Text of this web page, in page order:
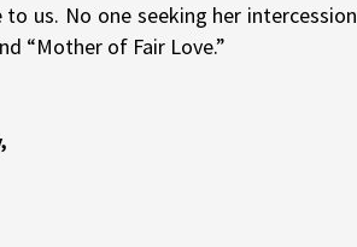
us. No one seeking her
“Mother of Fair Love.”